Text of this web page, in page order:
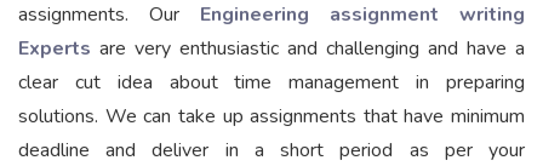
assignments. Our Engineering assignment writing
Experts are very enthusiastic and challenging and have a
clear cut idea about time management in preparing
solutions. We can take up assignments that have minimum
deadline and deliver in a short period as per your